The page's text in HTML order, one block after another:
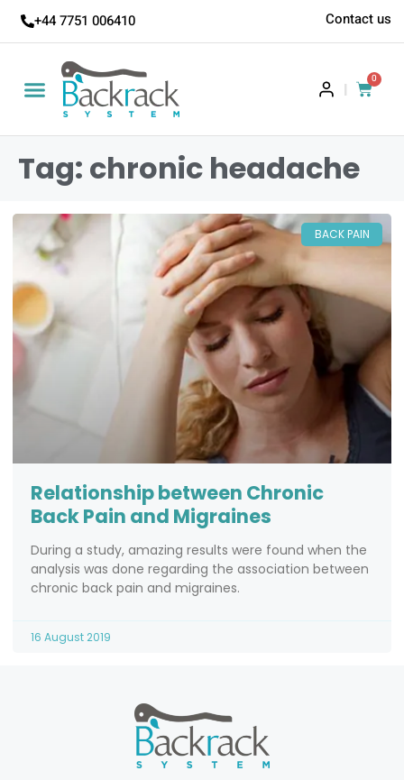
+44 7751 006410 Contact us
|
0
Tag: chronic headache
BACK PAIN
Relationship between Chronic
Back Pain and Migraines
During a study, amazing results were found when the
analysis was done regarding the association between
chronic back pain and migraines.
16 August 2019